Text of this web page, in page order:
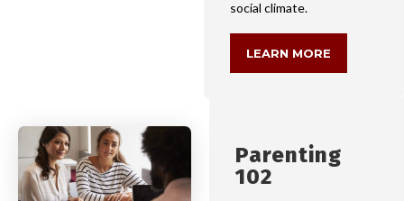
social climate.
LEARN MORE
Parenting
102